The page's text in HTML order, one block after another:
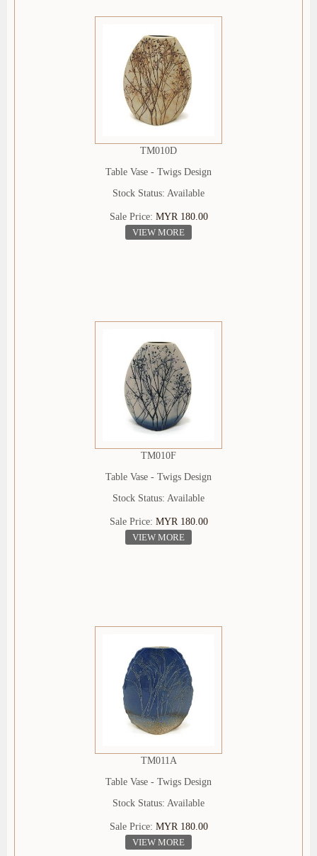
TM010D
Table Vase - Twigs Design
Stock Status: Available
Sale Price: MYR 180.00
VIEW MORE
TM010F
Table Vase - Twigs Design
Stock Status: Available
Sale Price: MYR 180.00
VIEW MORE
TM011A
Table Vase - Twigs Design
Stock Status: Available
Sale Price: MYR 180.00
VIEW MORE